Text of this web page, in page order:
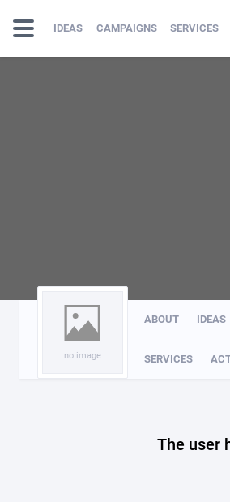
IDEAS CAMPAIGNS SERVICES
no image
ABOUT IDEAS
SERVICES
The user